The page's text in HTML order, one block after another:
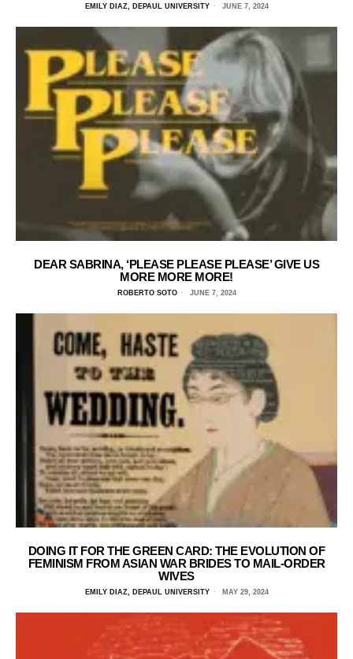
EMILY DIAZ, DEPAUL UNIVERSITY JUNE 7, 2024
DEAR SABRINA, ‘PLEASE PLEASE PLEASE’ GIVE US
MORE MORE MORE!
ROBERTO SOTO JUNE 7, 2024
DOING IT FOR THE GREEN CARD: THE EVOLUTION OF
FEMINISM FROM ASIAN WAR BRIDES TO MAIL-ORDER
WIVES
EMILY DIAZ, DEPAUL UNIVERSITY MAY 29, 2024